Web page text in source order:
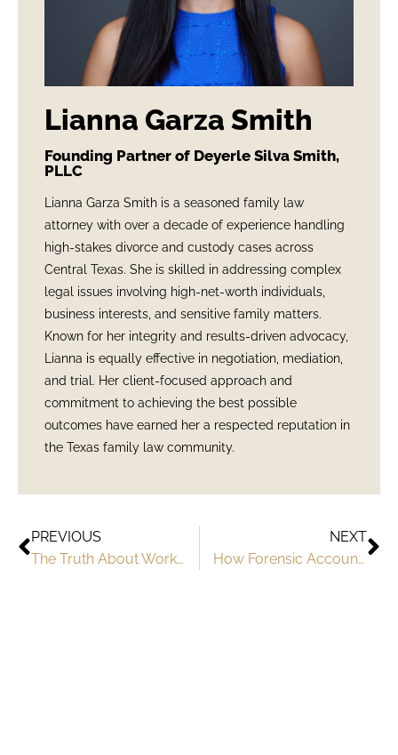
Lianna Garza Smith
Founding Partner of Deyerle Silva Smith,
PLLC
Lianna Garza Smith is a seasoned family law
attorney with over a decade of experience handling
high-stakes divorce and custody cases across
Central Texas. She is skilled in addressing complex
legal issues involving high-net-worth individuals,
business interests, and sensitive family matters.
Known for her integrity and results-driven advocacy,
Lianna is equally effective in negotiation, mediation,
and trial. Her client-focused approach and
commitment to achieving the best possible
outcomes have earned her a respected reputation in
the Texas family law community.
PREVIOUS
The Truth About Working with Austin Divorce Attorneys
NEXT
How Forensic Accountants Uncover Hidden Assets in Divorce Cases